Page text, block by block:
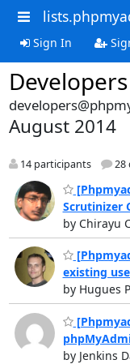
Sign In
Developers
August 2014
14 participants 28
Scrutinizer
by Chirayu
existing
by Hugues
by Jenkins